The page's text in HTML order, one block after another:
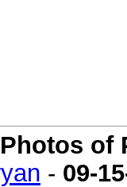
of
- 09-